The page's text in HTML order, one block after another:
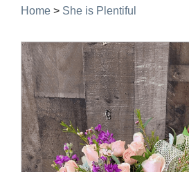
Home > She is Plentiful